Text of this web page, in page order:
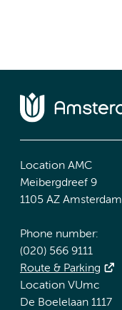
Location AMC
Meibergdreef 9
1105 AZ Amsterdam
Phone number:
(020) 566 9111
Route & Parking
Location VUmc
De Boelelaan 1117